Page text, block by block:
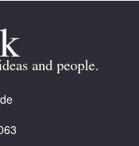
and people.